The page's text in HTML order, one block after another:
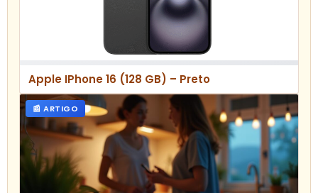
Apple IPhone 16 (128 GB) – Preto
📰 ARTIGO